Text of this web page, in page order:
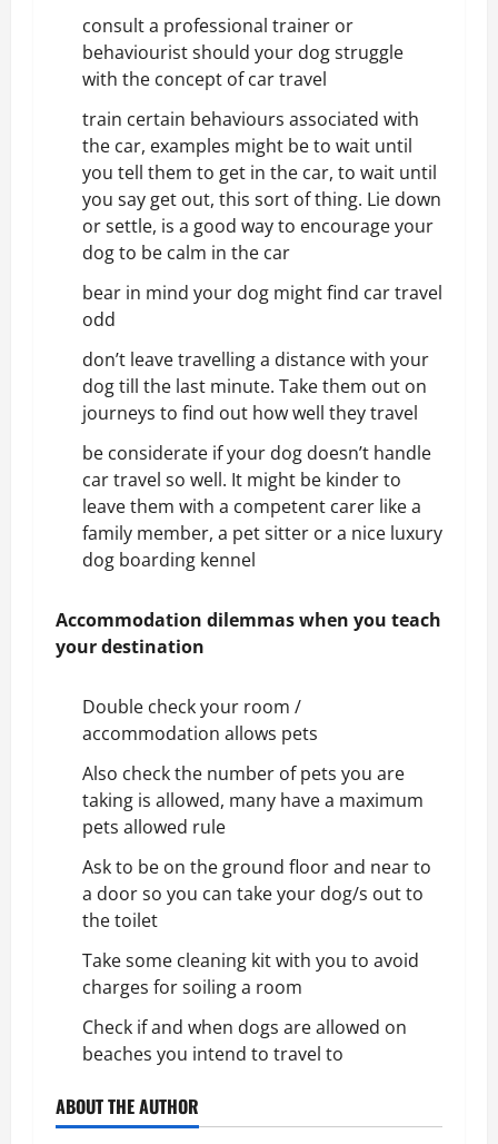
consult a professional trainer or
behaviouristshould your dog struggle
with the concept of car travel
train certain behaviours associated with
the car, examples might be to wait until
you tell them to get in the car, to wait until
you say get out, this sort of thing. Lie down
or settle, is a good way to encourage your
dog to be calm in the car
bear in mind your dog might find car travel
odd
don’t leave travelling a distance with your
dog till the last minute. Take them out on
journeys to find out how well they travel
be considerate if your dog doesn’t handle
car travel so well. It might be kinder to
leave them with a competent carer like a
family member, a pet sitter or a nice luxury
dog boarding kennel
Accommodation dilemmaswhen you teach
your destination
Double check your room /
accommodation allows pets
Also check the number of pets you are
taking is allowed, many have a maximum
pets allowed rule
Ask to be on the ground floor and near to
a door so you can take your dog/s out to
the toilet
Take some cleaning kit with you to avoid
charges for soiling a room
Check if and when dogs are allowed on
beaches you intend to travel to
ABOUT THE AUTHOR